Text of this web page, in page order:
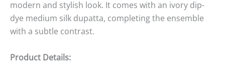
modern and stylish look. It comes with an ivory dip-
dye medium silk dupatta, completing the ensemble
with a subtle contrast.
Product Details: